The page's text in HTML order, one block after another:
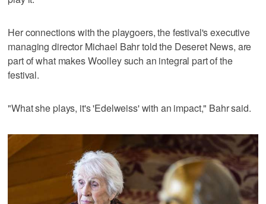
Her connections with the playgoers, the festival's executive
managing director Michael Bahr told the Deseret News, are
part of what makes Woolley such an integral part of the
festival.
"What she plays, it's 'Edelweiss' with an impact," Bahr said.